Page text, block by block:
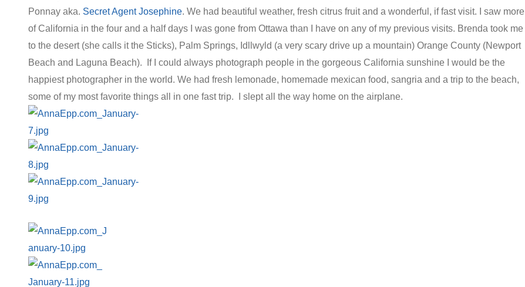
Ponnay aka. Secret Agent Josephine. We had beautiful weather, fresh citrus fruit and a wonderful, if fast visit. I saw more
of California in the four and a half days I was gone from Ottawa than I have on any of my previous visits. Brenda took me
to the desert (she calls it the Sticks), Palm Springs, Idllwyld (a very scary drive up a mountain) Orange County (Newport
Beach and Laguna Beach). If I could always photograph people in the gorgeous California sunshine I would be the
happiest photographer in the world. We had fresh lemonade, homemade mexican food, sangria and a trip to the beach,
some of my most favorite things all in one fast trip. I slept all the way home on the airplane.